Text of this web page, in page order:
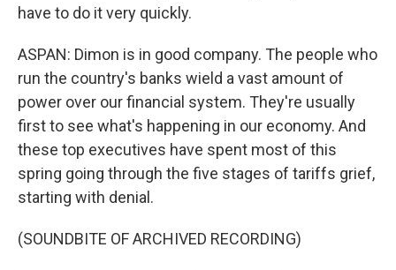
have to do it very quickly.
ASPAN: Dimon is in good company. The people who
run the country's banks wield a vast amount of
power over our financial system. They're usually
first to see what's happening in our economy. And
these top executives have spent most of this
spring going through the five stages of tariffs grief,
starting with denial.
(SOUNDBITE OF ARCHIVED RECORDING)